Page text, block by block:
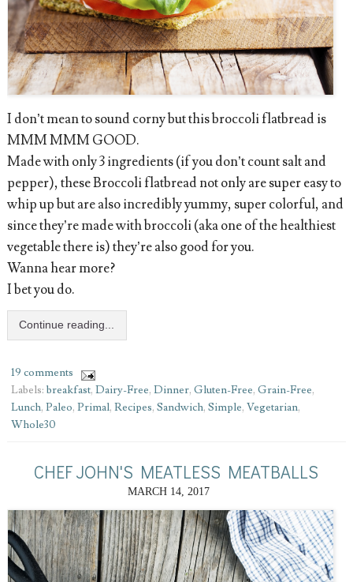
I don’t mean to sound corny but this broccoli flatbread is
MMM MMM GOOD.
Made with only 3 ingredients (if you don’t count salt and
pepper), these Broccoli flatbread not only are super easy to
whip up but are also incredibly yummy, super colorful, and
since they’re made with broccoli (aka one of the healthiest
vegetable there is) they’re also good for you.
Wanna hear more?
I bet you do.
Continue reading...
19 comments
Labels: breakfast, Dairy-Free, Dinner, Gluten-Free, Grain-Free,
Lunch, Paleo, Primal, Recipes, Sandwich, Simple, Vegetarian,
Whole30
CHEF JOHN'S MEATLESS MEATBALLS
MARCH 14, 2017